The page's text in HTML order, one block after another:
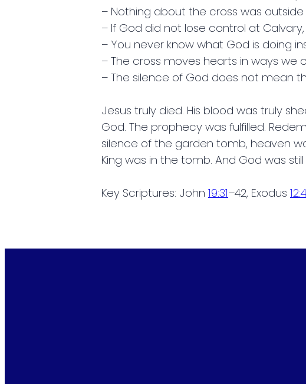
– Nothing about the cross was
– If God did not lose control at
– You never know what God is doing
– The cross moves hearts in ways we
– The silence of God does not mean
Jesus truly died. His blood was truly
God. The prophecy was fulfilled.
silence of the garden tomb, heaven
King was in the tomb. And God was
Key Scriptures: John 19:31–42, Exodus